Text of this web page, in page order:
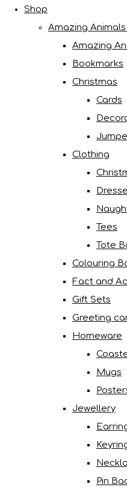
Shop
Amazing
Amazing
Bookmarks
Christmas
Cards
Clothing
Tees
Tote
Colouring
Fact and
Gift Sets
Greeting
Homeware
Mugs
Jewellery
Pin